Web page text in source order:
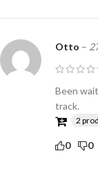
Otto –
Been
track.
2
0 0